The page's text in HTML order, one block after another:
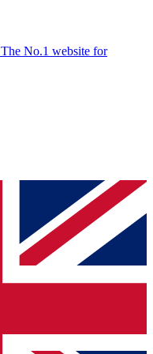
The No.1 website for